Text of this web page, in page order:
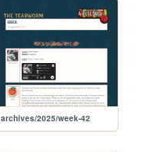
archives/2025/week-42